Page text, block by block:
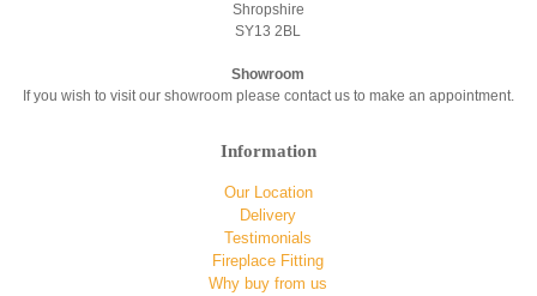
Shropshire
SY13 2BL
Showroom
If you wish to visit our showroom please contact us to make an appointment.
Information
Our Location
Delivery
Testimonials
Fireplace Fitting
Why buy from us